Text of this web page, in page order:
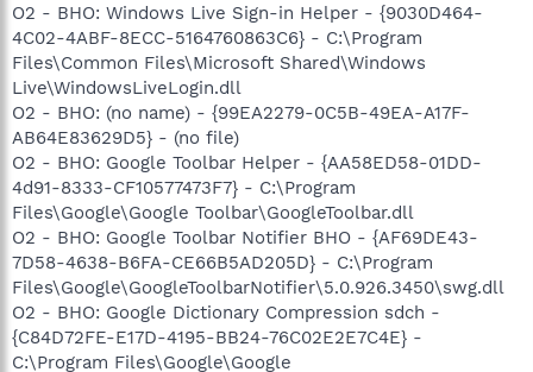
O2 - BHO: Windows Live Sign-in Helper - {9030D464-
4C02-4ABF-8ECC-5164760863C6} - C:\Program
Files\Common Files\Microsoft Shared\Windows
Live\WindowsLiveLogin.dll
O2 - BHO: (no name) - {99EA2279-0C5B-49EA-A17F-
AB64E83629D5} - (no file)
O2 - BHO: Google Toolbar Helper - {AA58ED58-01DD-
4d91-8333-CF10577473F7} - C:\Program
Files\Google\Google Toolbar\GoogleToolbar.dll
O2 - BHO: Google Toolbar Notifier BHO - {AF69DE43-
7D58-4638-B6FA-CE66B5AD205D} - C:\Program
Files\Google\GoogleToolbarNotifier\5.0.926.3450\swg.dll
O2 - BHO: Google Dictionary Compression sdch -
{C84D72FE-E17D-4195-BB24-76C02E2E7C4E} -
C:\Program Files\Google\Google